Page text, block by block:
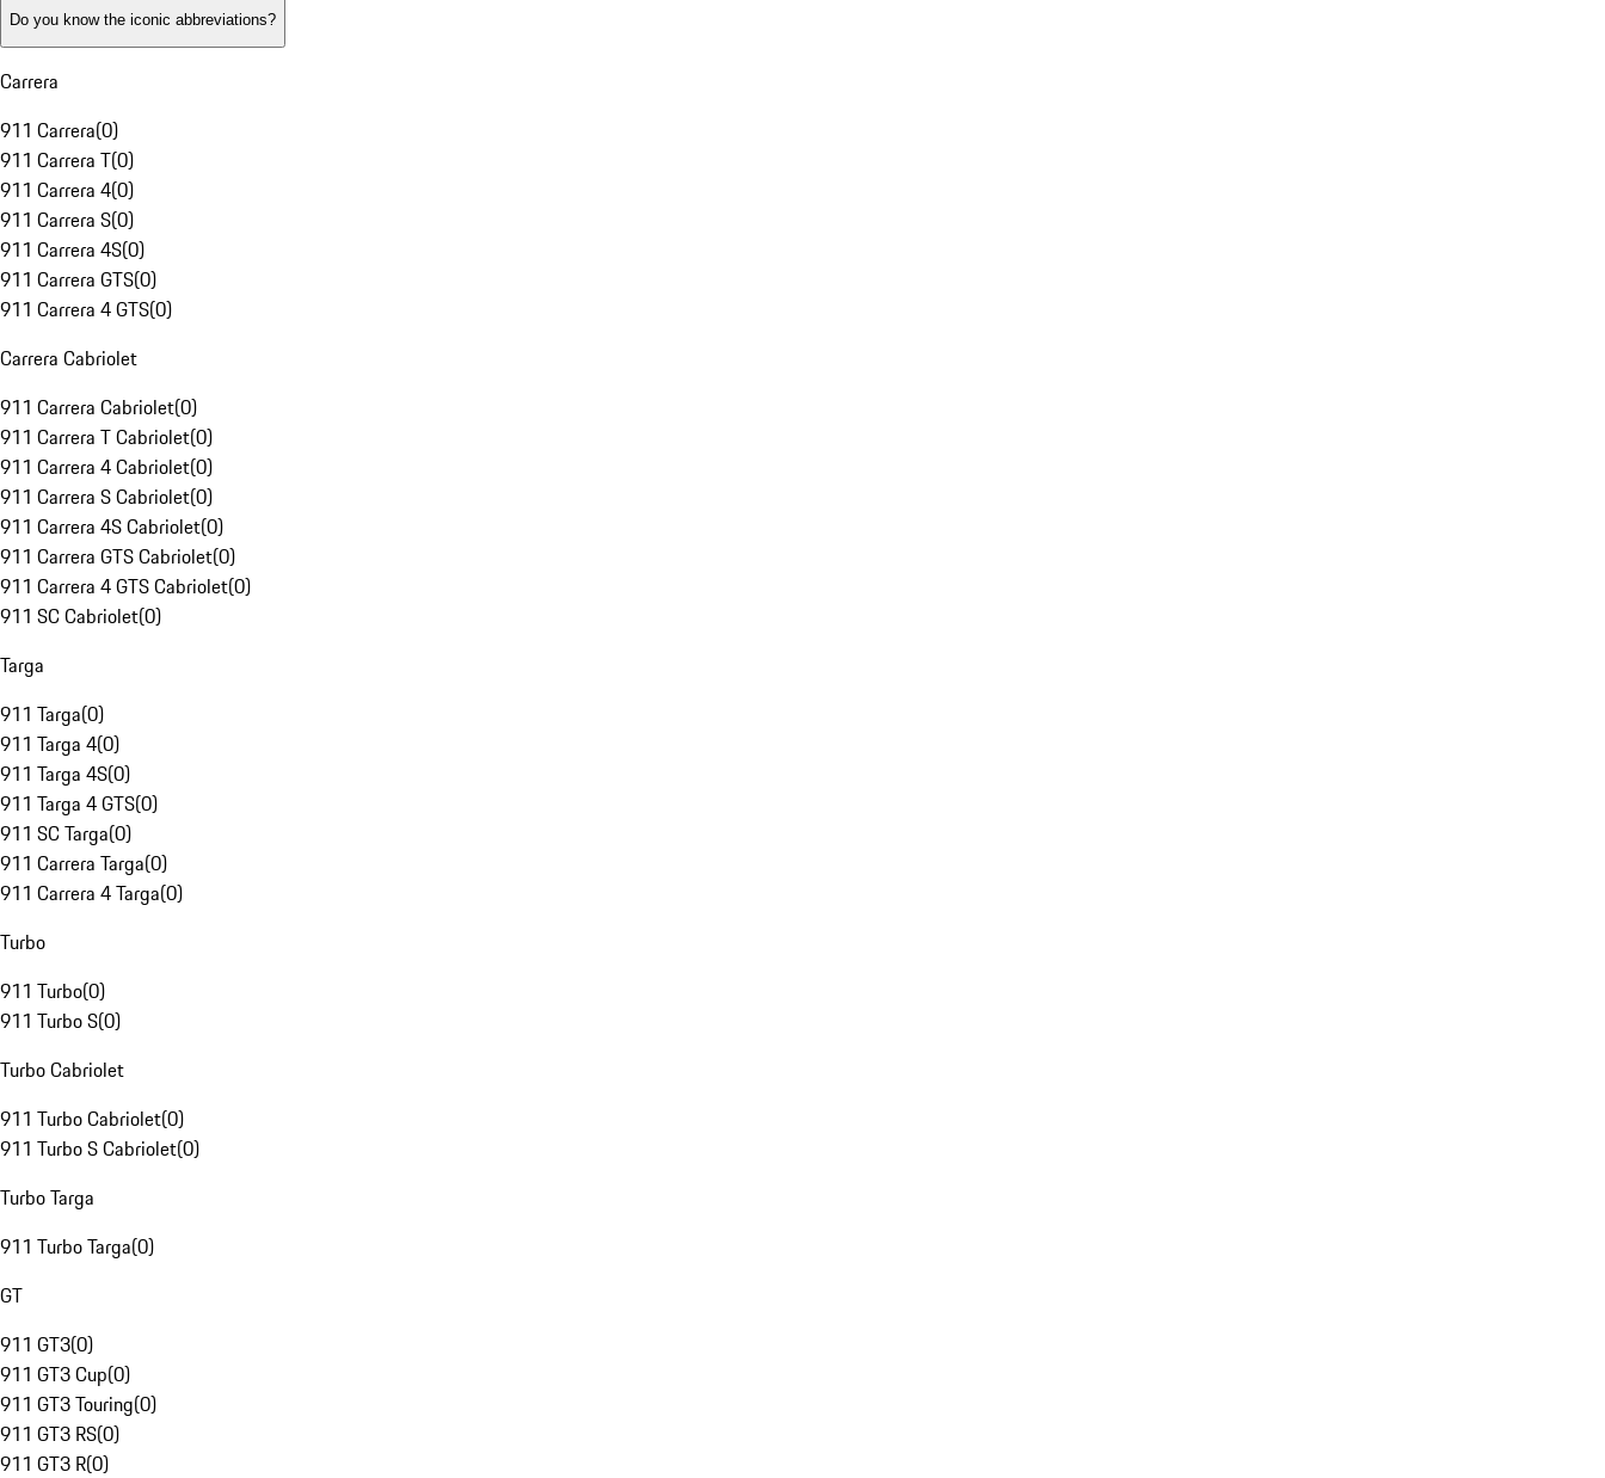
Do you know the iconic abbreviations?
Carrera
911 Carrera(0)
911 Carrera T(0)
911 Carrera 4(0)
911 Carrera S(0)
911 Carrera 4S(0)
911 Carrera GTS(0)
911 Carrera 4 GTS(0)
Carrera Cabriolet
911 Carrera Cabriolet(0)
911 Carrera T Cabriolet(0)
911 Carrera 4 Cabriolet(0)
911 Carrera S Cabriolet(0)
911 Carrera 4S Cabriolet(0)
911 Carrera GTS Cabriolet(0)
911 Carrera 4 GTS Cabriolet(0)
911 SC Cabriolet(0)
Targa
911 Targa(0)
911 Targa 4(0)
911 Targa 4S(0)
911 Targa 4 GTS(0)
911 SC Targa(0)
911 Carrera Targa(0)
911 Carrera 4 Targa(0)
Turbo
911 Turbo(0)
911 Turbo S(0)
Turbo Cabriolet
911 Turbo Cabriolet(0)
911 Turbo S Cabriolet(0)
Turbo Targa
911 Turbo Targa(0)
GT
911 GT3(0)
911 GT3 Cup(0)
911 GT3 Touring(0)
911 GT3 RS(0)
911 GT3 R(0)